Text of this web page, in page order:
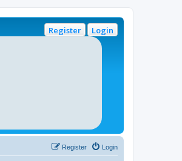
Login
Register
Login
Register